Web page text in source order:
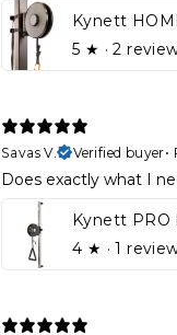
5 ★ · 2
Savas V.
Verified buyer•
Does exactly what I
Kynett PRO
4 ★ · 1